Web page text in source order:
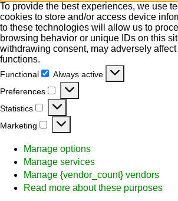
To provide the best experiences, we use
cookies to store and/or access device
to these technologies will allow us to
browsing behavior or unique IDs on this
withdrawing consent, may adversely
functions.
Functional
Functional
Always active
Preferences
Preferences
Statistics
Statistics
Marketing
Marketing
Manage options
Manage services
Manage {vendor_count} vendors
Read more about these purposes